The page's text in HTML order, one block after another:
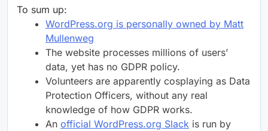
To sum up:
WordPress.org is personally owned by Matt
Mullenweg
The website processes millions of users’
data, yet has no GDPR policy.
Volunteers are apparently cosplaying as Data
Protection Officers, without any real
knowledge of how GDPR works.
An official WordPress.org Slack is run by